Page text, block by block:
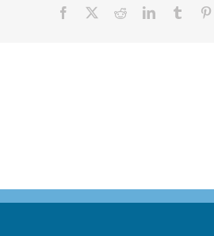
Facebook RedditLinkedInTumblr